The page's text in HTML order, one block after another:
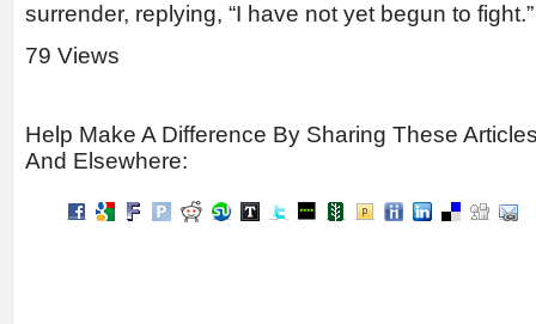
surrender, replying, “I have not yet begun to fight.”
79 Views
Help Make A Difference By Sharing These
And Elsewhere: